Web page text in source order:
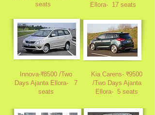
seats
Ellora- 17 seats
Innova-₹8500 /Two
Days Ajanta Ellora- 7
seats
Kia Carens- ₹9500
/Two Days Ajanta
Ellora- 5 seats